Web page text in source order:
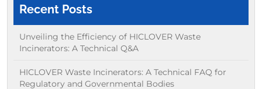
Recent Posts
Unveiling the Efficiency of HICLOVER Waste
Incinerators: A Technical Q&A
HICLOVER Waste Incinerators: A Technical FAQ for
Regulatory and Governmental Bodies